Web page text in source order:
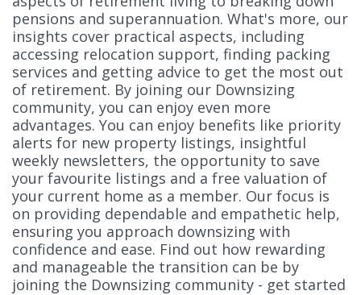
pensions and superannuation. What's more, our
insights cover practical aspects, including
accessing relocation support, finding packing
services and getting advice to get the most out
of retirement. By joining our Downsizing
community, you can enjoy even more
advantages. You can enjoy benefits like priority
alerts for new property listings, insightful
weekly newsletters, the opportunity to save
your favourite listings and a free valuation of
your current home as a member. Our focus is
on providing dependable and empathetic help,
ensuring you approach downsizing with
confidence and ease. Find out how rewarding
and manageable the transition can be by
joining the Downsizing community - get started